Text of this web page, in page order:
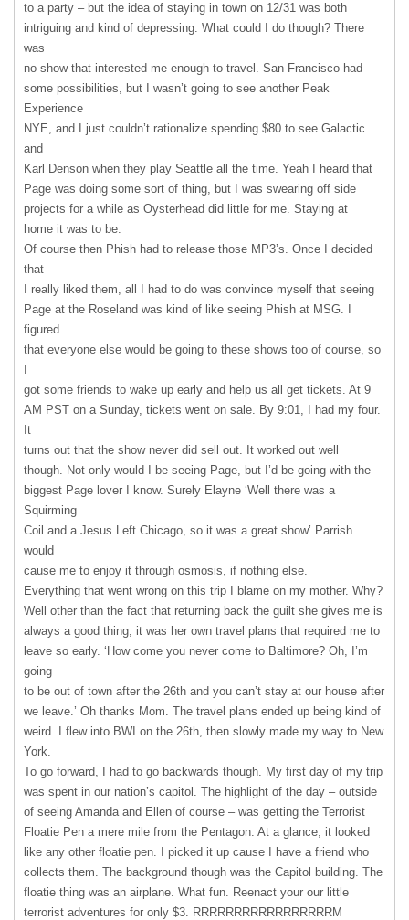
to a party – but the idea of staying in town on 12/31 was both
intriguing and kind of depressing. What could I do though? There
was
no show that interested me enough to travel. San Francisco had
some possibilities, but I wasn’t going to see another Peak
Experience
NYE, and I just couldn’t rationalize spending $80 to see Galactic
and
Karl Denson when they play Seattle all the time. Yeah I heard that
Page was doing some sort of thing, but I was swearing off side
projects for a while as Oysterhead did little for me. Staying at
home it was to be.
Of course then Phish had to release those MP3’s. Once I decided
that
I really liked them, all I had to do was convince myself that seeing
Page at the Roseland was kind of like seeing Phish at MSG. I
figured
that everyone else would be going to these shows too of course, so
got some friends to wake up early and help us all get tickets. At 9
AM PST on a Sunday, tickets went on sale. By 9:01, I had my four.
It
turns out that the show never did sell out. It worked out well
though. Not only would I be seeing Page, but I’d be going with the
biggest Page lover I know. Surely Elayne ‘Well there was a
Squirming
Coil and a Jesus Left Chicago, so it was a great show’ Parrish
would
cause me to enjoy it through osmosis, if nothing else.
Everything that went wrong on this trip I blame on my mother. Why?
Well other than the fact that returning back the guilt she gives me is
always a good thing, it was her own travel plans that required me to
leave so early. ‘How come you never come to Baltimore? Oh, I’m
going
to be out of town after the 26th and you can’t stay at our house after
we leave.’ Oh thanks Mom. The travel plans ended up being kind of
weird. I flew into BWI on the 26th, then slowly made my way to New
York.
To go forward, I had to go backwards though. My first day of my trip
was spent in our nation’s capitol. The highlight of the day – outside
of seeing Amanda and Ellen of course – was getting the Terrorist
Floatie Pen a mere mile from the Pentagon. At a glance, it looked
like any other floatie pen. I picked it up cause I have a friend who
collects them. The background though was the Capitol building. The
floatie thing was an airplane. What fun. Reenact your our little
terrorist adventures for only $3. RRRRRRRRRRRRRRRRRM